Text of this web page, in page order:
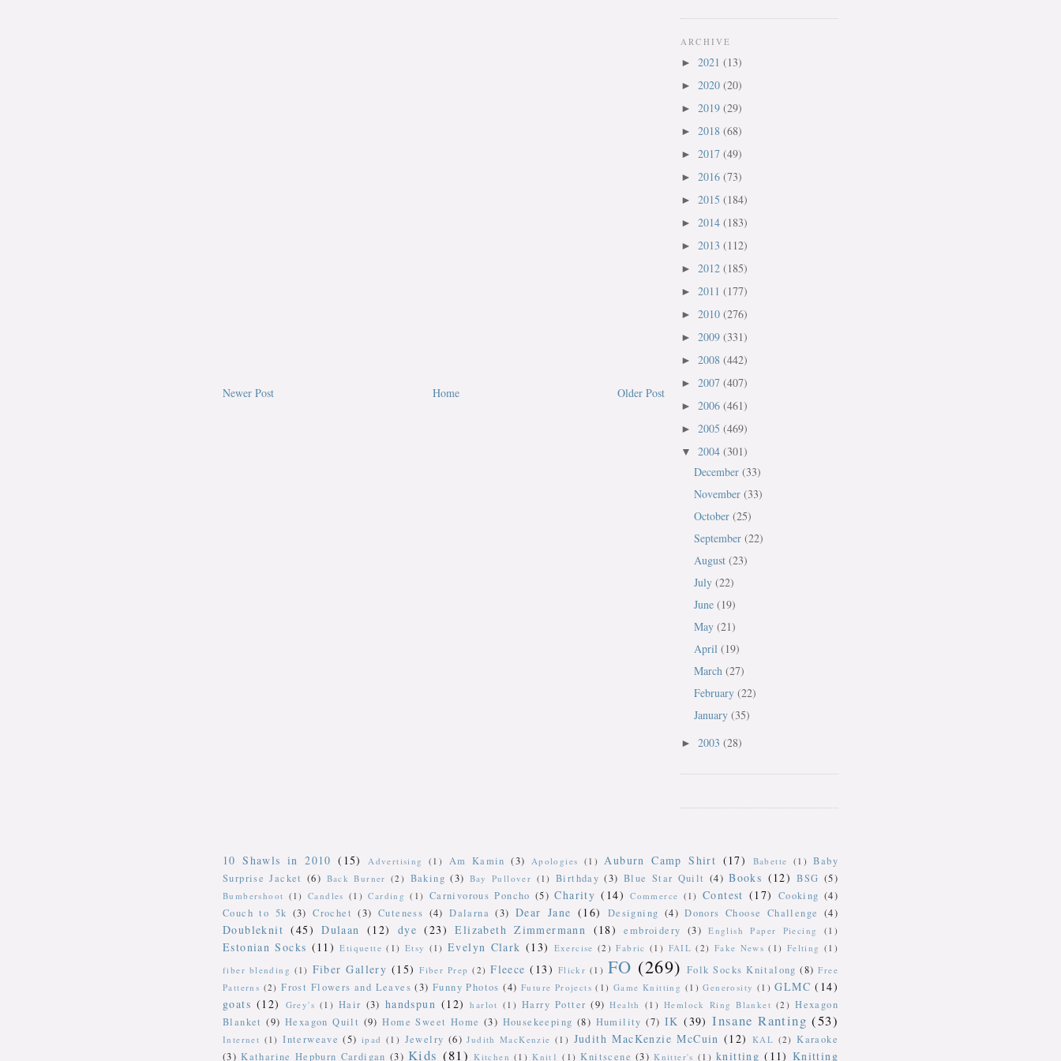
Newer Post Older Post
Home
ARCHIVE
► 2021 (13)
► 2020 (20)
► 2019 (29)
► 2018 (68)
► 2017 (49)
► 2016 (73)
► 2015 (184)
► 2014 (183)
► 2013 (112)
► 2012 (185)
► 2011 (177)
► 2010 (276)
► 2009 (331)
► 2008 (442)
► 2007 (407)
► 2006 (461)
► 2005 (469)
▼ 2004 (301)
December (33)
November (33)
October (25)
September (22)
August (23)
July (22)
June (19)
May (21)
April (19)
March (27)
February (22)
January (35)
► 2003 (28)
10 Shawls in 2010 (15) Advertising (1) Am Kamin (3) Apologies (1) Auburn Camp Shirt (17) Babette (1)
Baby
Surprise Jacket (6) Back Burner (2) Baking (3) Bay Pullover (1) Birthday (3) Blue Star Quilt (4) Books (12) BSG (5)
Bumbershoot (1) Candles (1) Carding (1) Carnivorous Poncho (5) Charity (14) Commerce (1) Contest (17) Cooking (4)
Couch to 5k (3) Crochet (3) Cuteness (4) Dalarna (3) Dear Jane (16) Designing (4) Donors Choose Challenge (4)
Doubleknit (45) Dulaan (12) dye (23) Elizabeth Zimmermann (18) embroidery (3) English Paper Piecing (1)
Estonian Socks (11) Etiquette (1) Etsy (1) Evelyn Clark (13) Exercise (2) Fabric (1) FAIL (2) Fake News (1) Felting (1)
fiber blending (1) Fiber Gallery (15) Fiber Prep (2) Fleece (13) Flickr (1) FO (269) Folk Socks Knitalong (8) Free
Patterns (2) Frost Flowers and Leaves (3) Funny Photos (4) Future Projects (1) Game Knitting (1) Generosity (1) GLMC (14)
goats (12) Grey's (1) Hair (3) handspun (12) harlot (1) Harry Potter (9) Health (1) Hemlock Ring Blanket (2) Hexagon
Blanket (9) Hexagon Quilt (9) Home Sweet Home (3) Housekeeping (8) Humility (7) IK (39) Insane Ranting (53)
Internet (1) Interweave (5) ipad (1) Jewelry (6) Judith MacKenzie (1) Judith MacKenzie McCuin (12) KAL (2) Karaoke
(3) Katharine Hepburn Cardigan (3) Kids (81) Kitchen (1) Knit1 (1) Knitscene (3) Knitter's (1) knitting (11) Knitting